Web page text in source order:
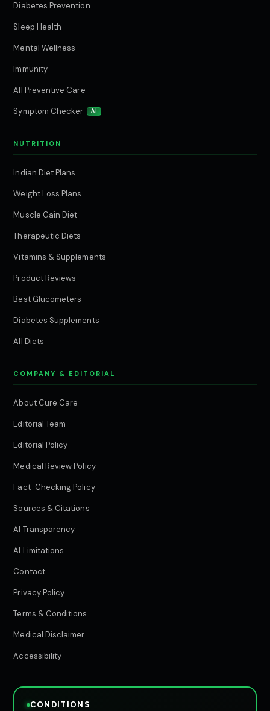
Diabetes Prevention
Sleep Health
Mental Wellness
Immunity
All Preventive Care
Symptom Checker AI
NUTRITION
Indian Diet Plans
Weight Loss Plans
Muscle Gain Diet
Therapeutic Diets
Vitamins & Supplements
Product Reviews
Best Glucometers
Diabetes Supplements
All Diets
COMPANY & EDITORIAL
About Cure.Care
Editorial Team
Editorial Policy
Medical Review Policy
Fact-Checking Policy
Sources & Citations
AI Transparency
AI Limitations
Contact
Privacy Policy
Terms & Conditions
Medical Disclaimer
Accessibility
CONDITIONS